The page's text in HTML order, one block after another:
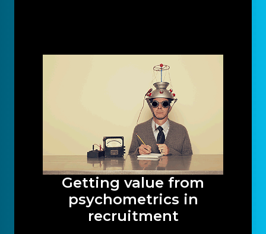
Getting value from
psychometrics in
recruitment